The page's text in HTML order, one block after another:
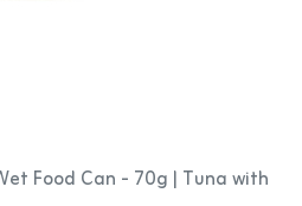
Food Can - 70g | Tuna with